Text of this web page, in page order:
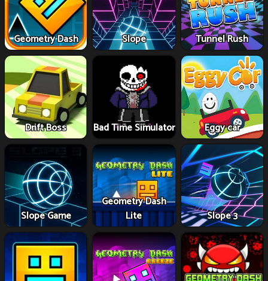
Geometry Dash Slope Tunnel Rush
Drift Boss Bad Time Simulator Eggy car
Slope Game
Geometry Dash
Lite
Slope 3